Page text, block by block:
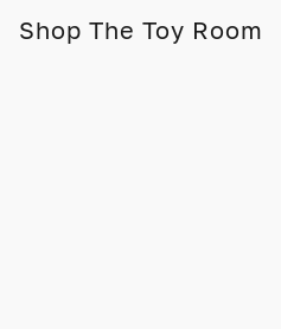
Shop The Toy Room